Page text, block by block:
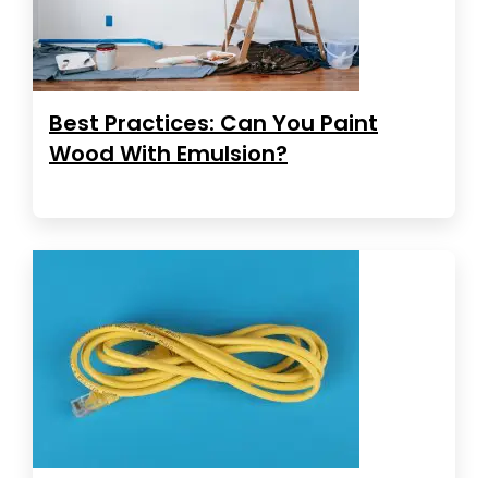
Best Practices: Can You Paint
Wood With Emulsion?